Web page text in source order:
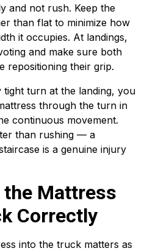
and not rush. Keep the
than flat to minimize how
it occupies. At landings,
and make sure both
repositioning their grip.
tight turn at the landing, you
through the turn in
continuous movement.
than rushing — a
is a genuine injury
the Mattress
Correctly
into the truck matters as